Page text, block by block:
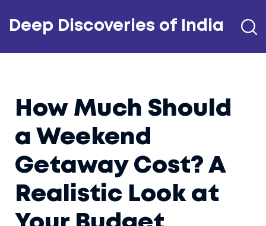
Deep Discoveries of India
How Much Should
a Weekend
Getaway Cost? A
Realistic Look at